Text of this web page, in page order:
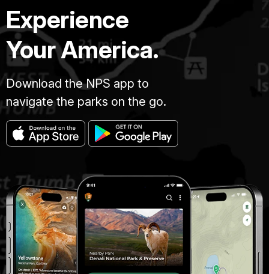
Experience
Your America.
Download the NPS app to
navigate the parks on the go.